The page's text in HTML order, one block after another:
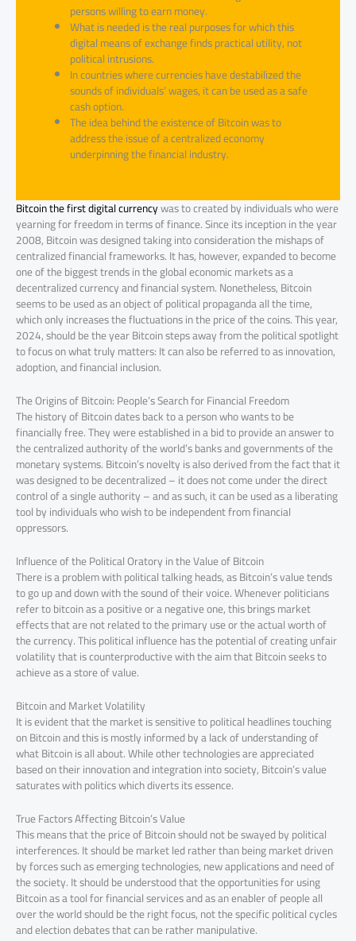
persons willing to earn money.
What is needed is the real purposes for which this
digital means of exchange finds practical utility, not
political intrusions.
In countries where currencies have destabilized the
sounds of individuals’ wages, it can be used as a safe
cash option.
The idea behind the existence of Bitcoin was to
address the issue of a centralized economy
underpinning the financial industry.
Bitcoin the first digital currencywas to created by individuals who were
yearning for freedom in terms of finance. Since its inception in the year
2008, Bitcoin was designed taking into consideration the mishaps of
centralized financial frameworks. It has, however, expanded to become
one of the biggest trends in the global economic markets as a
decentralized currency and financial system. Nonetheless, Bitcoin
seems to be used as an object of political propaganda all the time,
which only increases the fluctuations in the price of the coins. This year,
2024, should be the year Bitcoin steps away from the political spotlight
to focus on what truly matters: It can also be referred to as innovation,
adoption, and financial inclusion.
The Origins of Bitcoin: People’s Search for Financial Freedom
The history of Bitcoin dates back to a person who wants to be
financially free. They were established in a bid to provide an answer to
the centralized authority of the world’s banks and governments of the
monetary systems. Bitcoin’s novelty is also derived from the fact that it
was designed to be decentralized – it does not come under the direct
control of a single authority – and as such, it can be used as a liberating
tool by individuals who wish to be independent from financial
oppressors.
Influence of the Political Oratory in the Value of Bitcoin
There is a problem with political talking heads, as Bitcoin’s value tends
to go up and down with the sound of their voice. Whenever politicians
refer to bitcoin as a positive or a negative one, this brings market
effects that are not related to the primary use or the actual worth of
the currency. This political influence has the potential of creating unfair
volatility that is counterproductive with the aim that Bitcoin seeks to
achieve as a store of value.
Bitcoin and Market Volatility
It is evident that the market is sensitive to political headlines touching
on Bitcoin and this is mostly informed by a lack of understanding of
what Bitcoin is all about. While other technologies are appreciated
based on their innovation and integration into society, Bitcoin’s value
saturates with politics which diverts its essence.
True Factors Affecting Bitcoin’s Value
This means that the price of Bitcoin should not be swayed by political
interferences. It should be market led rather than being market driven
by forces such as emerging technologies, new applications and need of
the society. It should be understood that the opportunities for using
Bitcoin as a tool for financial services and as an enabler of people all
over the world should be the right focus, not the specific political cycles
and election debates that can be rather manipulative.